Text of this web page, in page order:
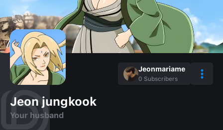
Jeonmariame
0 Subscribers
Jeon jungkook
Your husband